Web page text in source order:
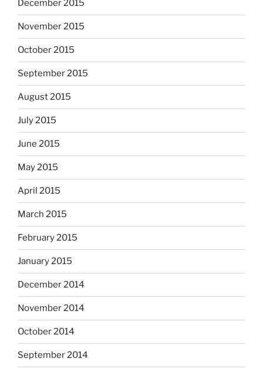
December 2015
November 2015
October 2015
September 2015
August 2015
July 2015
June 2015
May 2015
April 2015
March 2015
February 2015
January 2015
December 2014
November 2014
October 2014
September 2014